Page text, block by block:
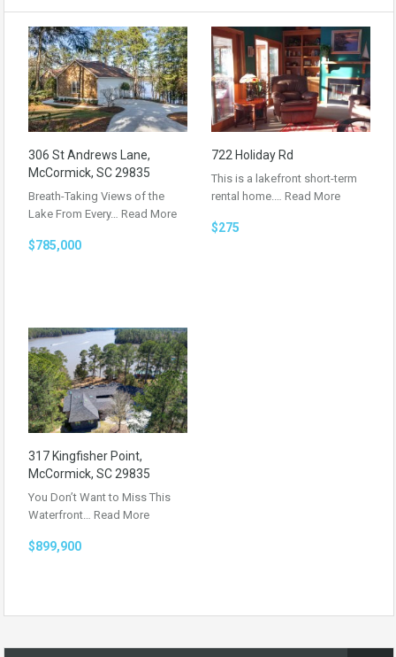
306 St Andrews Lane,
McCormick, SC 29835
Breath-Taking Views of the
Lake From Every… Read More
$785,000
722 Holiday Rd
This is a lakefront short-term
rental home.… Read More
$275
317 Kingfisher Point,
McCormick, SC 29835
You Don’t Want to Miss This
Waterfront… Read More
$899,900